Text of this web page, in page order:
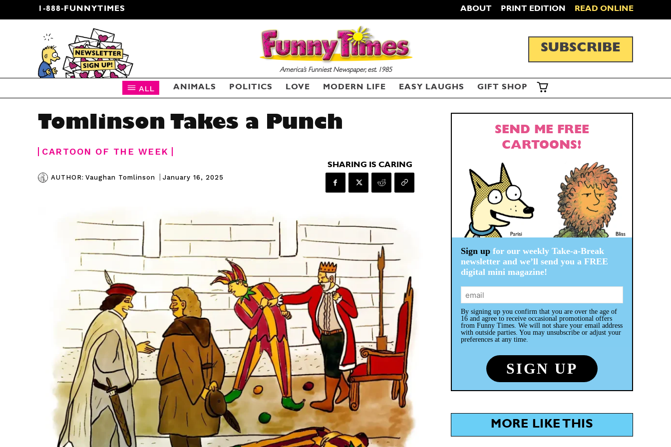
1-888-FUNNYTIMES ABOUT PRINT EDITION READ ONLINE
CARTOON NEWSLETTER
America’s Funniest Newspaper, est. 1985
SUBSCRIBE
ALL ANIMALS POLITICS LOVE MODERN LIFE EASY LAUGHS GIFT SHOP
Tomlinson Takes a Punch
CARTOON OF THE WEEK
AUTHOR: Vaughan Tomlinson | January 16, 2025
SHARING IS CARING
SEND ME FREE
CARTOONS!
Sign upfor our weekly Take-a-Break
newsletter and we’ll send you a FREE
digital mini magazine!
By signing up you confirm that you are over the age of
16 and agree to receive occasional promotional offers
from Funny Times. We will not share your email address
with outside parties. You may unsubscribe or adjust your
preferences at any time.
MORE LIKE THIS